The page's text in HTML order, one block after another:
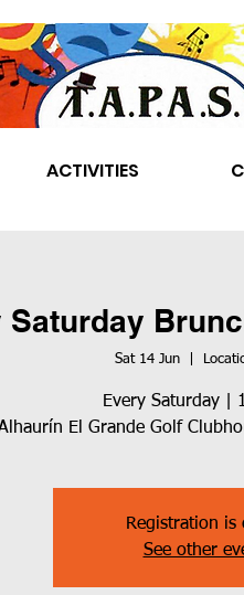
ACTIVITIES
Saturday
Sat 14 Jun
  |
Every Saturday |
El Grande Golf
Registration is
See other